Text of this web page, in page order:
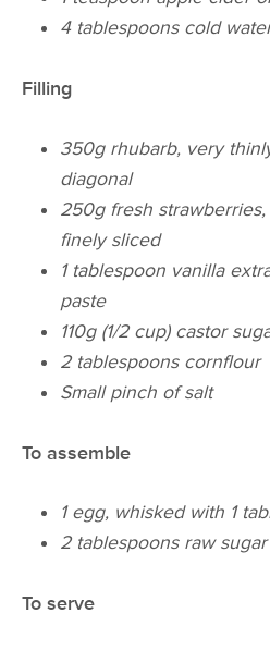
4 tablespoons cold
Filling
350g rhubarb, very
diagonal
250g fresh
finely sliced
1 tablespoon vanilla
paste
110g (1/2 cup) castor
2 tablespoons cornflour
Small pinch of salt
To assemble
1 egg, whisked with 1
2 tablespoons raw sugar
To serve